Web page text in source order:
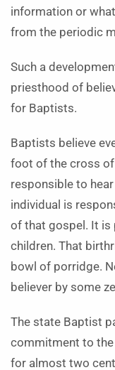
information or
from the periodic
Such a
priesthood of
for Baptists.
Baptists believe
foot of the cross of
responsible to
individual is
of that gospel. It is
children. That
bowl of porridge.
believer by some
The state Baptist
commitment to
for almost two